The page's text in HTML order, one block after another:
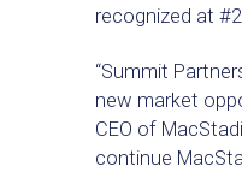
recognized at
“Summit
new market
CEO of
continue